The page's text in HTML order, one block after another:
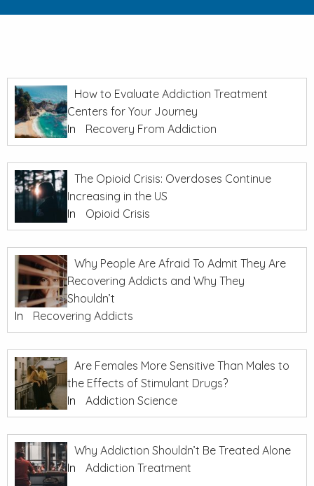
How to Evaluate Addiction Treatment
Centers for Your Journey
In
Recovery From Addiction
The Opioid Crisis: Overdoses Continue
Increasing in the US
In
Opioid Crisis
Why People Are Afraid To Admit They Are
Recovering Addicts and Why They
Shouldn’t
In
Recovering Addicts
Are Females More Sensitive Than Males to
the Effects of Stimulant Drugs?
In
Addiction Science
Why Addiction Shouldn’t Be Treated Alone
In
Addiction Treatment